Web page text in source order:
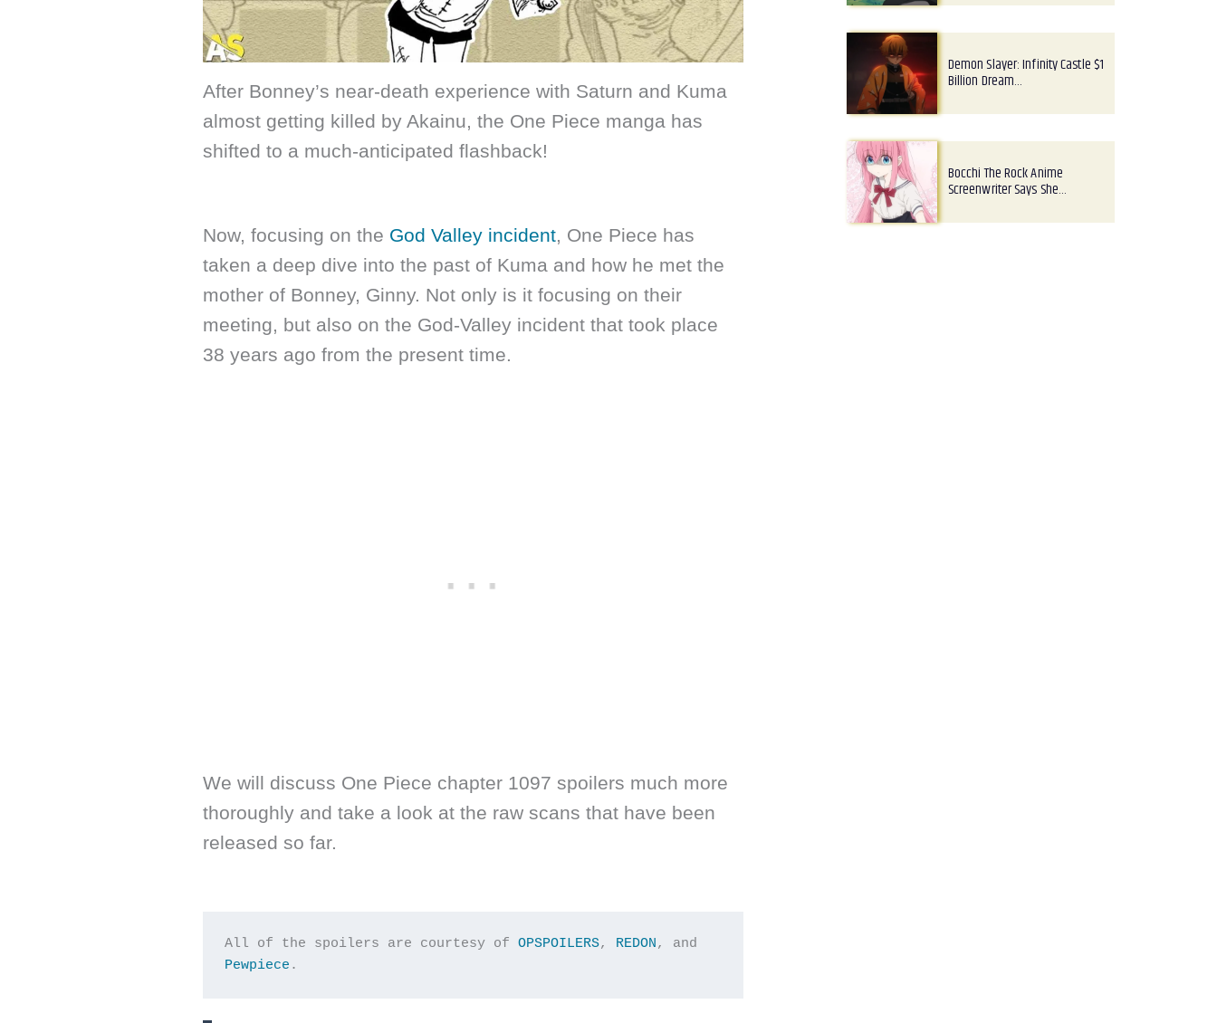
After Bonney’s near-death experience with Saturn and Kuma
almost getting killed by Akainu, the One Piece manga has
shifted to a much-anticipated flashback!
Now, focusing on the God Valley incident, One Piece has
taken a deep dive into the past of Kuma and how he met the
mother of Bonney, Ginny. Not only is it focusing on their
meeting, but also on the God-Valley incident that took place
38 years ago from the present time.
We will discuss One Piece chapter 1097 spoilers much more
thoroughly and take a look at the raw scans that have been
released so far.
All of the spoilers are courtesy of OPSPOILERS, REDON
Pewpiece .
Demon Slayer: Infinity Castle $1
Billion Dream…
Bocchi The Rock Anime
Screenwriter Says She…